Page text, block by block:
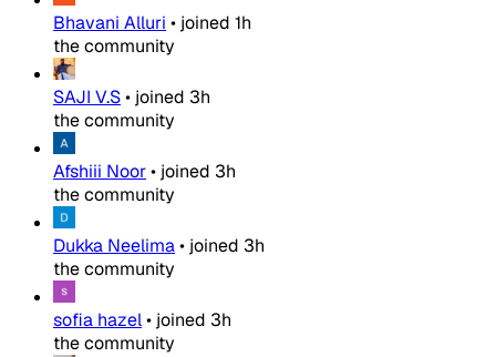
Bhavani Alluri • joined 1h
the community
SAJI V.S• joined 3h
the community
Afshiii Noor• joined 3h
the community
Dukka Neelima• joined 3h
the community
sofia hazel• joined 3h
the community